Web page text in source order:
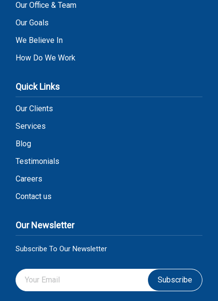
Our Office & Team
Our Goals
We Believe In
How Do We Work
Quick Links
Our Clients
Services
Blog
Testimonials
Careers
Contact us
Our Newsletter
Subscribe To Our Newsletter
Subscribe